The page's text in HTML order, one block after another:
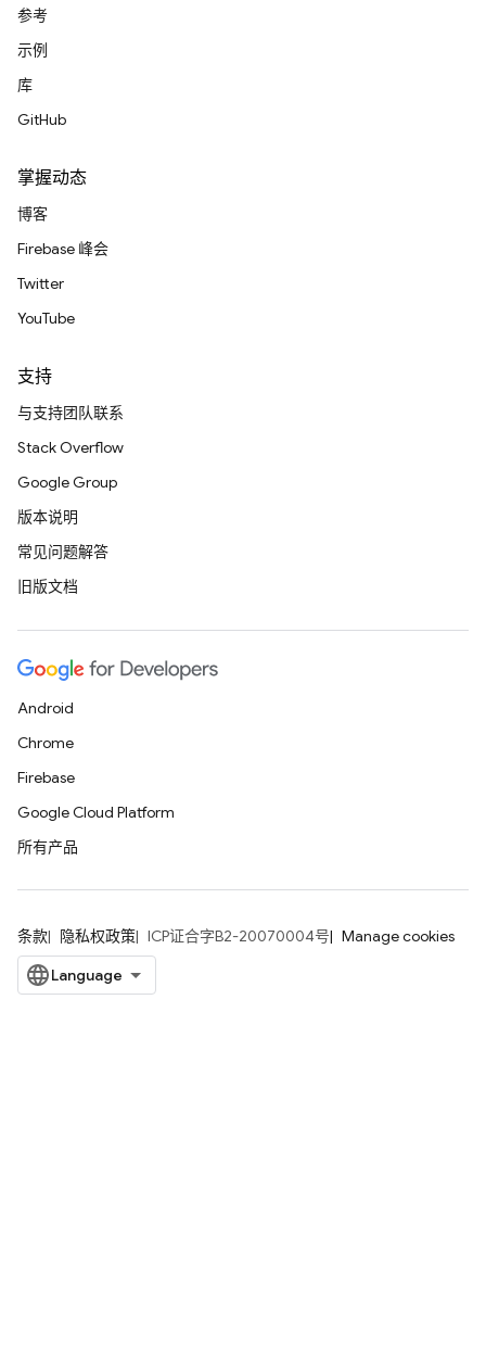
参考
示例
库
GitHub
掌握动态
博客
Firebase 峰会
Twitter
YouTube
支持
与支持团队联系
Stack Overflow
Google Group
版本说明
常见问题解答
旧版文档
Android
Chrome
Firebase
Google Cloud Platform
所有产品
条款 隐私权政策 ICP证合字B2-20070004号 Manage cookies